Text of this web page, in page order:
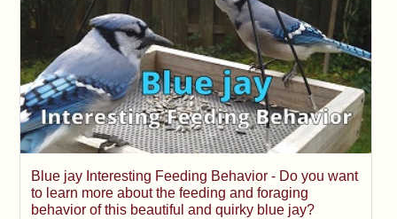
Blue jay Interesting Feeding Behavior - Do you want
to learn more about the feeding and foraging
behavior of this beautiful and quirky blue jay?